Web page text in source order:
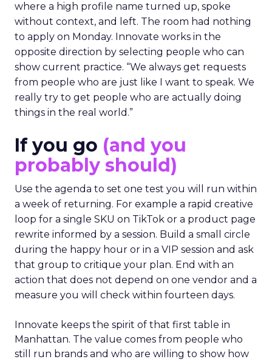
where a high profile name turned up, spoke
without context, and left. The room had nothing
to apply on Monday. Innovate works in the
opposite direction by selecting people who can
show current practice. “We always get requests
from people who are just like I want to speak. We
really try to get people who are actually doing
things in the real world.”
If you go (and you
probably should)
Use the agenda to set one test you will run within
a week of returning. For example a rapid creative
loop for a single SKU on TikTok or a product page
rewrite informed by a session. Build a small circle
during the happy hour or in a VIP session and ask
that group to critique your plan. End with an
action that does not depend on one vendor and a
measure you will check within fourteen days.
Innovate keeps the spirit of that first table in
Manhattan. The value comes from people who
still run brands and who are willing to show how